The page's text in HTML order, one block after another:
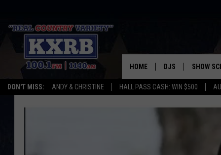
DON'T MISS: ANDY & CHRISTINE HALL PASS CASH: WIN $500
HOME DJS
ANDY & CHRISTINE
SHOW